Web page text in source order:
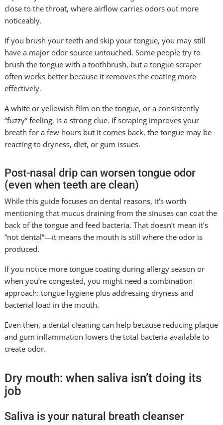
close to the throat, where airflow carries odors out more
noticeably.
If you brush your teeth and skip your tongue, you may still
have a major odor source untouched. Some people try to
brush the tongue with a toothbrush, but a tongue scraper
often works better because it removes the coating more
effectively.
A white or yellowish film on the tongue, or a consistently
“fuzzy” feeling, is a strong clue. If scraping improves your
breath for a few hours but it comes back, the tongue may be
reacting to dryness, diet, or gum issues.
Post-nasal drip can worsen tongue odor
(even when teeth are clean)
While this guide focuses on dental reasons, it’s worth
mentioning that mucus draining from the sinuses can coat the
back of the tongue and feed bacteria. That doesn’t mean it’s
“not dental”—it means the mouth is still where the odor is
produced.
If you notice more tongue coating during allergy season or
when you’re congested, you might need a combination
approach: tongue hygiene plus addressing dryness and
bacterial load in the mouth.
Even then, a dental cleaning can help because reducing plaque
and gum inflammation lowers the total bacteria available to
create odor.
Dry mouth: when saliva isn’t doing its
job
Saliva is your natural breath cleanser